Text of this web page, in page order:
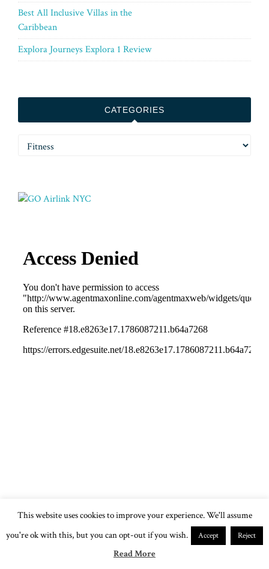
Best All Inclusive Villas in the
Caribbean
Explora Journeys Explora 1 Review
CATEGORIES
Categories
This website uses cookies to improve your experience. We'll assume
you're ok with this, but you can opt-out if you wish.
Accept Reject
Read More